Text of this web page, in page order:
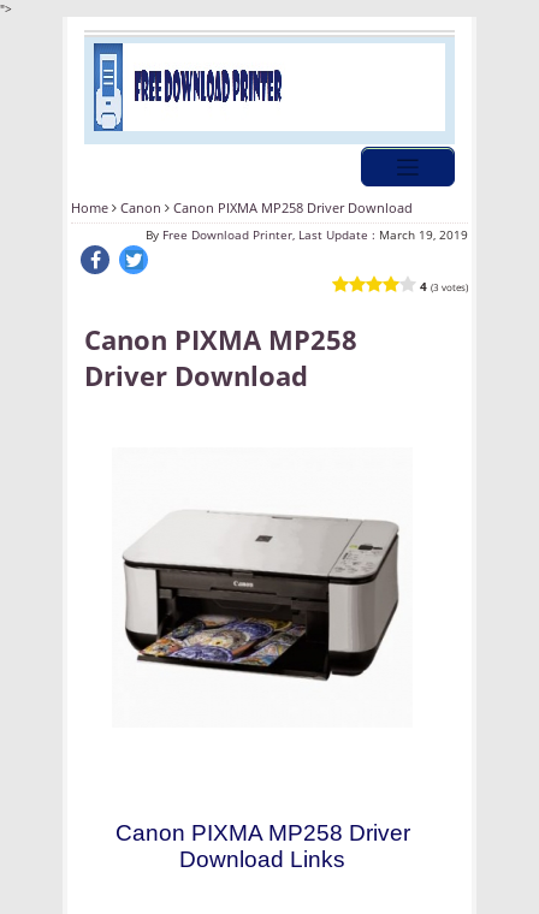
">
Home Canon Canon PIXMA MP258 Driver Download
By Free Download Printer, Last Update : March 19, 2019
4 (3 votes)
Canon PIXMA MP258
Driver Download
Canon PIXMA MP258 Driver
Download Links